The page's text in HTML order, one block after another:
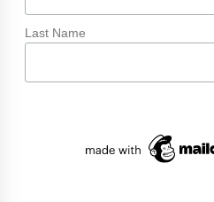
Last Name